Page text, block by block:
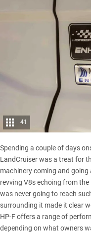
41
Spending a couple of days
LandCruiser was a treat for
machinery coming and
revving V8s echoing from
was never going to reach
surrounding it made it clear
HP-F offers a range of
depending on what owners